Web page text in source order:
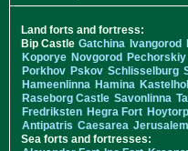
Land forts and fortress:
Bip Castle Gatchina Ivangorod
Koporye Novgorod
Porkhov Pskov Schlisselburg
Hameenlinna Hamina
Raseborg Castle Savonlinna
Fredriksten Hegra Fort
Antipatris Caesarea Jerusalem
Sea forts and fortresses: